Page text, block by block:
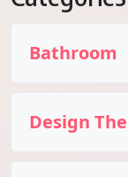
Bathroom
Design